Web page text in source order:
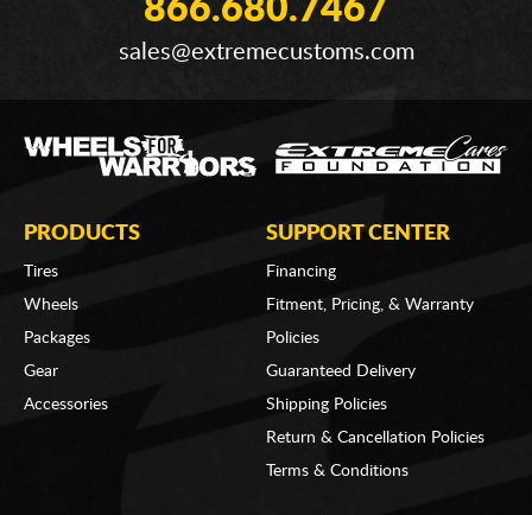
866.680.7467
sales@extremecustoms.com
PRODUCTS
Tires
Wheels
Packages
Gear
Accessories
SUPPORT CENTER
Financing
Fitment, Pricing, & Warranty
Policies
Guaranteed Delivery
Shipping Policies
Return & Cancellation Policies
Terms & Conditions